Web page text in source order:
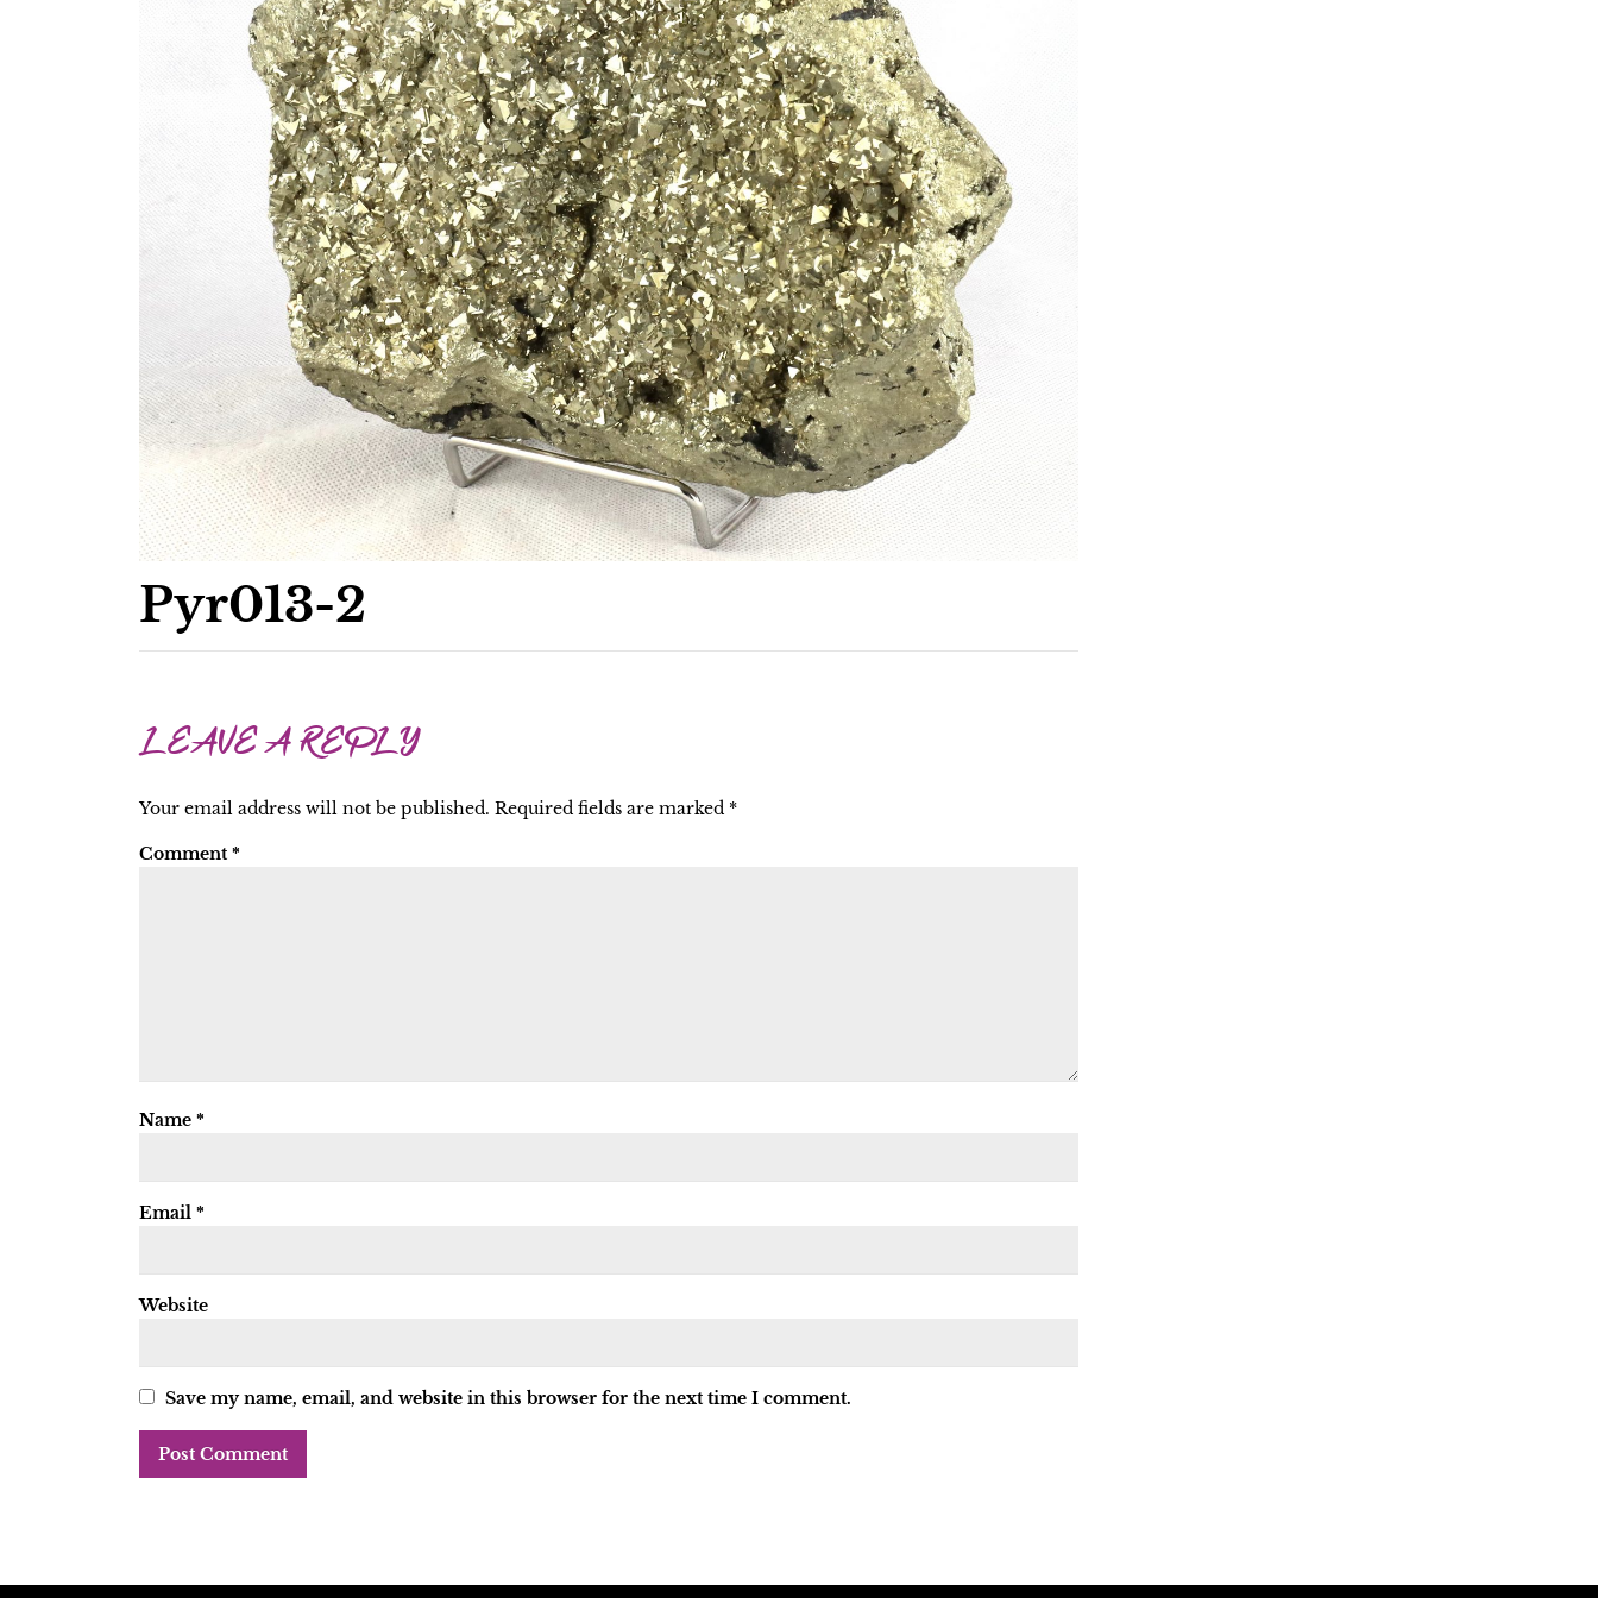
Pyr013-2
LEAVE A REPLY
Your email address will not be published. Required fields are marked *
Comment *
Name *
Email *
Website
Save my name, email, and website in this browser for the next time I comment.